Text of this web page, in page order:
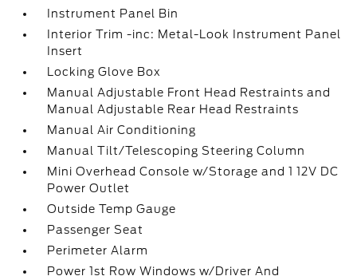
Instrument Panel Bin
Interior Trim -inc: Metal-Look Instrument Panel
Insert
Locking Glove Box
Manual Adjustable Front Head Restraints and
Manual Adjustable Rear Head Restraints
Manual Air Conditioning
Manual Tilt/Telescoping Steering Column
Mini Overhead Console w/Storage and 1 12V DC
Power Outlet
Outside Temp Gauge
Passenger Seat
Perimeter Alarm
Power 1st Row Windows w/Driver And